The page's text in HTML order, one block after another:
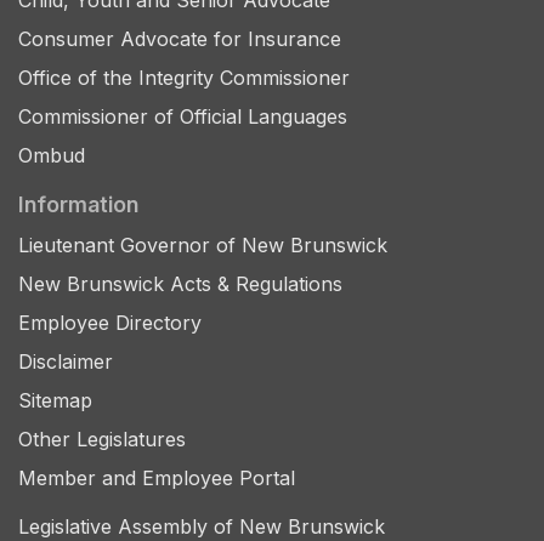
Consumer Advocate for Insurance
Office of the Integrity Commissioner
Commissioner of Official Languages
Ombud
Information
Lieutenant Governor of New Brunswick
New Brunswick Acts & Regulations
Employee Directory
Disclaimer
Sitemap
Other Legislatures
Member and Employee Portal
Legislative Assembly of New Brunswick